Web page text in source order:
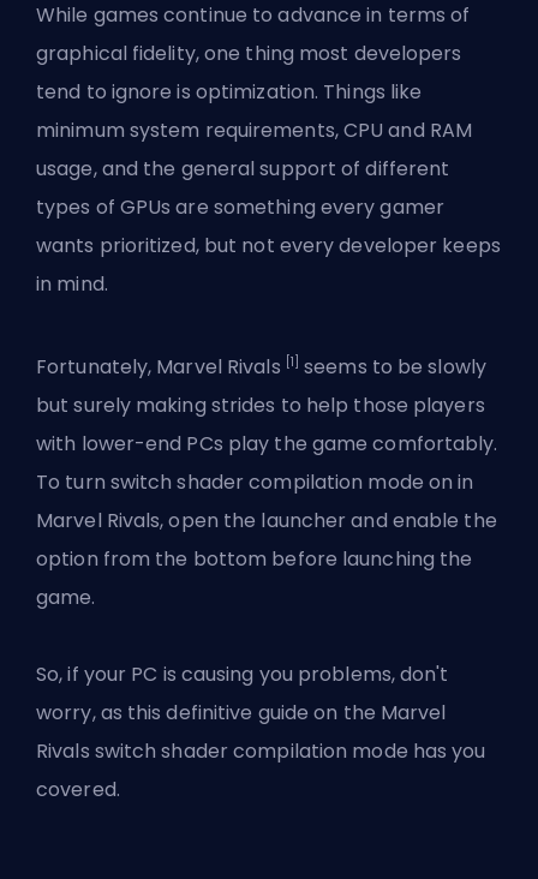
While games continue to advance in terms of
graphical fidelity, one thing most developers
tend to ignore is optimization. Things like
minimum system requirements,CPU and RAM
usage, and the general support of different
types of GPUs are something every gamer
wants prioritized, but not every developer keeps
in mind.
Fortunately, Marvel Rivals [1] seems to be slowly
but surely making strides to help those players
with lower-end PCs play the game comfortably.
To turn switch shader compilation mode on in
Marvel Rivals, open the launcher and enable the
option from the bottom before launching the
game.
So, if your PC is causing you problems, don't
worry, as this definitive guide on the Marvel
Rivals switch shader compilation mode has you
covered.